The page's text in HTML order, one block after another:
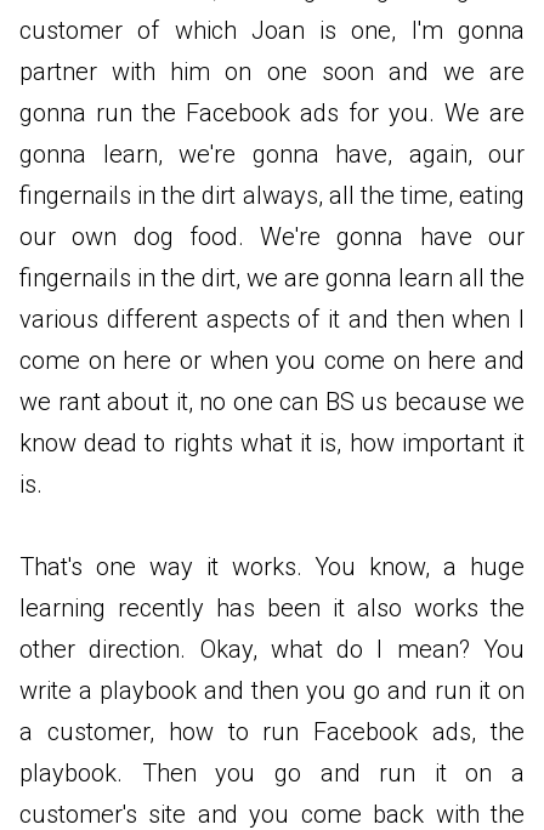
customer of which Joan is one, I'm gonna
partner with him on one soon and we are
gonna run the Facebook ads for you. We are
gonna learn, we're gonna have, again, our
fingernails in the dirt always, all the time, eating
our own dog food. We're gonna have our
fingernails in the dirt, we are gonna learn all the
various different aspects of it and then when I
come on here or when you come on here and
we rant about it, no one can BS us because we
know dead to rights what it is, how important it
is.
That's one way it works. You know, a huge
learning recently has been it also works the
other direction. Okay, what do I mean? You
write a playbook and then you go and run it on
a customer, how to run Facebook ads, the
playbook. Then you go and run it on a
customer's site and you come back with the